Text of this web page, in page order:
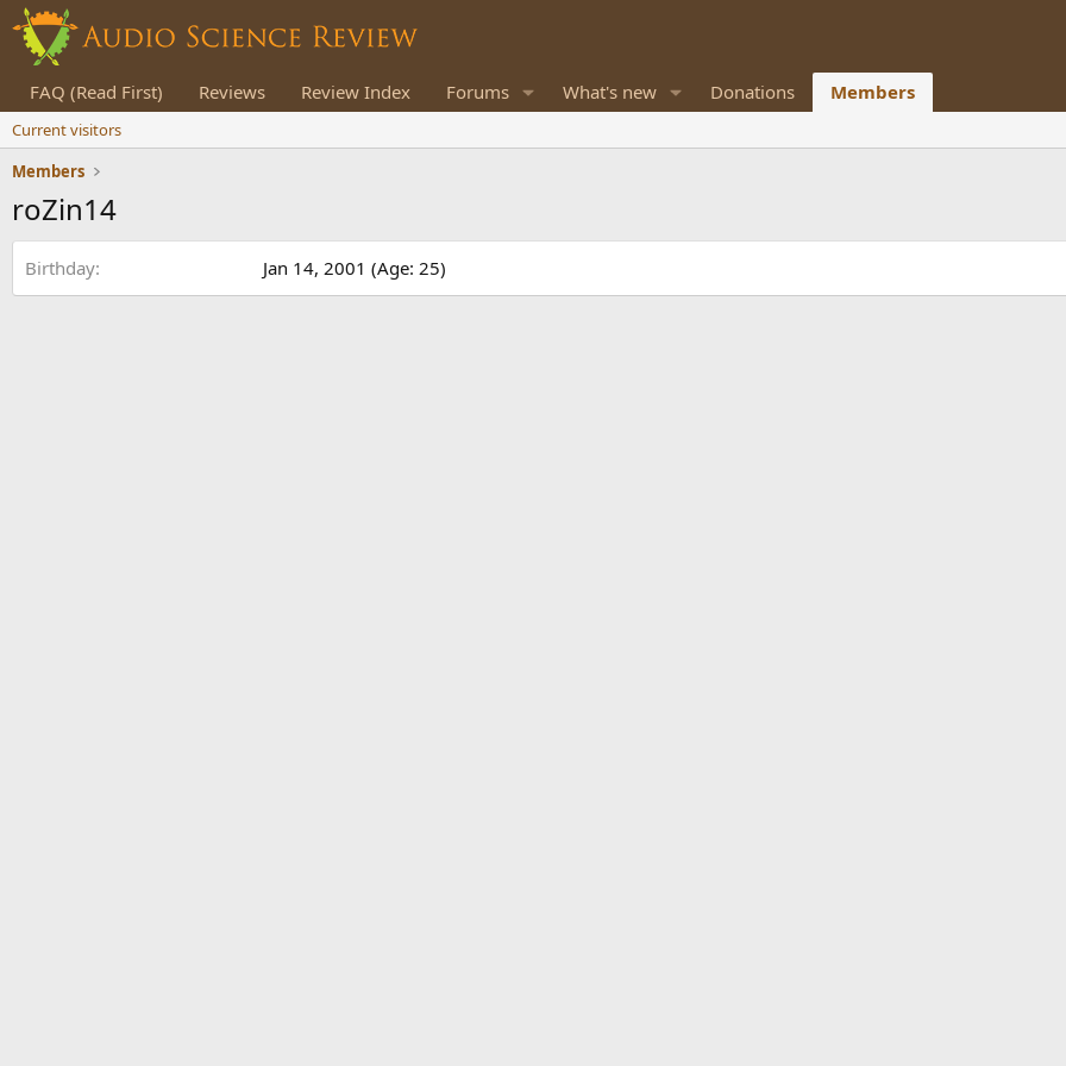
FAQ (Read First) Reviews Review Index Forums What's new Donations Members
Current visitors
Members
roZin14
Birthday Jan 14, 2001 (Age: 25)